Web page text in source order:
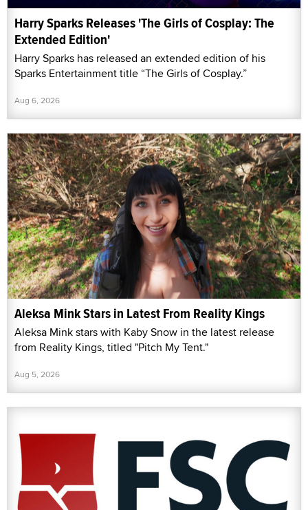
Harry Sparks Releases 'The Girls of Cosplay: The
Extended Edition'
Harry Sparks has released an extended edition of his
Sparks Entertainment title “The Girls of Cosplay.”
Aug 6, 2026
Aleksa Mink Stars in Latest From Reality Kings
Aleksa Mink stars with Kaby Snow in the latest release
from Reality Kings, titled "Pitch My Tent."
Aug 5, 2026